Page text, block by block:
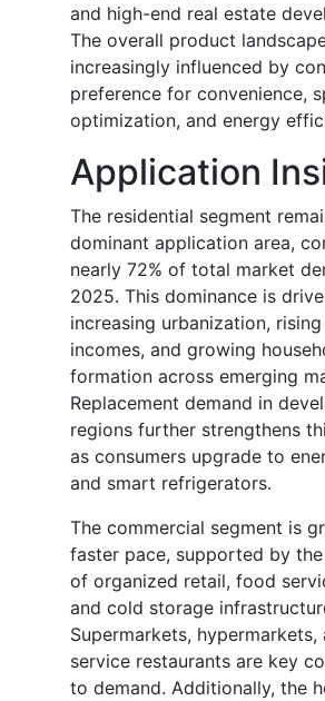
and high-end real estate
The overall product
increasingly influenced by
preference for convenience,
optimization, and energy
Application
The residential segment
dominant application area,
nearly 72% of total market
2025. This dominance is
increasing urbanization,
incomes, and growing
formation across emerging
Replacement demand in
regions further strengthens
as consumers upgrade to
and smart refrigerators.
The commercial segment is
faster pace, supported by
of organized retail, food
and cold storage
Supermarkets, hypermarkets,
service restaurants are key
to demand. Additionally, the